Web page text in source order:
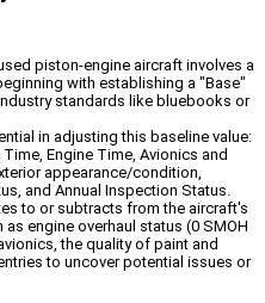
piston-engine aircraft involves a
with establishing a "Base"
standards like bluebooks or
in adjusting this baseline value:
Engine Time, Avionics and
appearance/condition,
and Annual Inspection Status.
to or subtracts from the aircraft's
engine overhaul status (0 SMOH
the quality of paint and
to uncover potential issues or